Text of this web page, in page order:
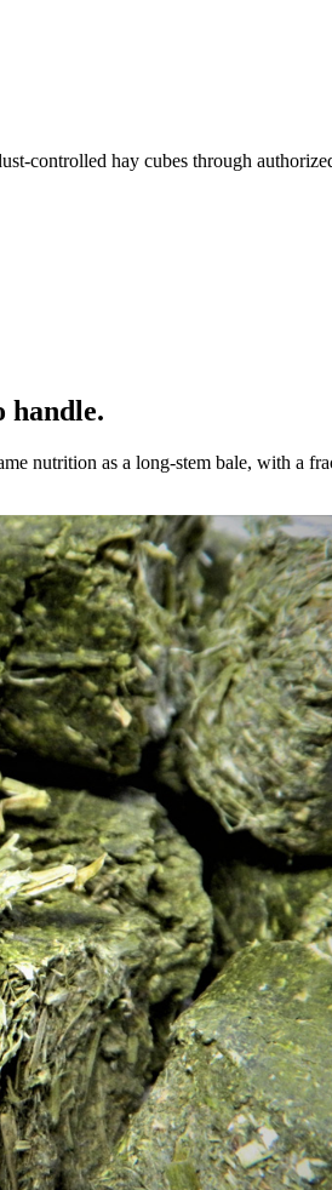
controlled hay cubes through
handle.
nutrition as a long-stem bale, with a